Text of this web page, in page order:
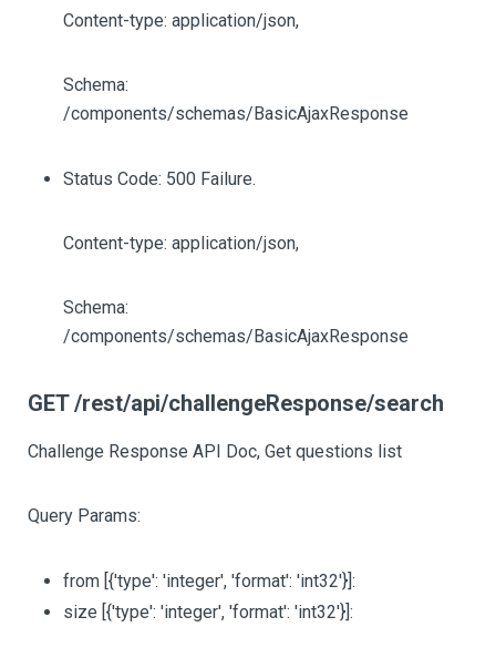
Content-type: application/json,
Schema:
/components/schemas/BasicAjaxResponse
Status Code: 500 Failure.
Content-type: application/json,
Schema:
/components/schemas/BasicAjaxResponse
GET /rest/api/challengeResponse/search
Challenge Response API Doc, Get questions list
Query Params:
from [{'type': 'integer', 'format': 'int32'}]:
size [{'type': 'integer', 'format': 'int32'}]: